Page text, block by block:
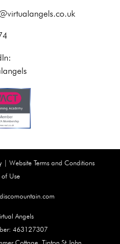
|Website Terms and Conditions
of Use
Angels
463127307
Cottage, Tipton St John,